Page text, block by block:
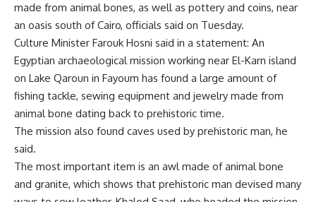
made from animal bones, as well as pottery and coins, near
an oasis south of Cairo, officials said on Tuesday.
Culture Minister Farouk Hosni said in a statement: An
Egyptian archaeological mission working near El-Karn island
on Lake Qaroun in Fayoum has found a large amount of
fishing tackle, sewing equipment and jewelry made from
animal bone dating back to prehistoric time.
The mission also found caves used by prehistoric man, he
said.
The most important item is an awl made of animal bone
and granite, which shows that prehistoric man devised many